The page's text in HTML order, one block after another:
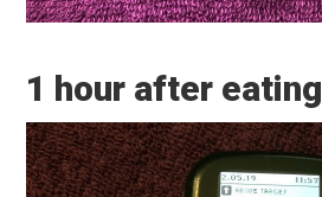
1 hour after eating